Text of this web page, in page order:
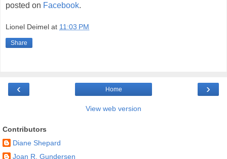
posted on Facebook.
Lionel Deimel at 11:03 PM
Share
‹ ›
Home
View web version
Contributors
Diane Shepard
Joan R. Gundersen